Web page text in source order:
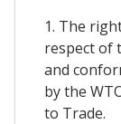
1. The
respect of
and
by the
to Trade.